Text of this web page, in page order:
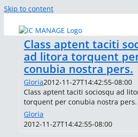
Skip to content
Class aptent taciti
ad litora torquent
conubia nostra pers.
Gloria2012-11-27T14:42:55-08:00
Class aptent taciti sociosqu ad
torquent per conubia nostra pers.
Gloria
2012-11-27T14:42:55-08:00